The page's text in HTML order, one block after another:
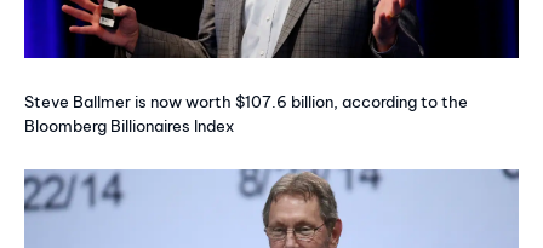
Steve Ballmer is now worth $107.6 billion, according to the
Bloomberg Billionaires Index